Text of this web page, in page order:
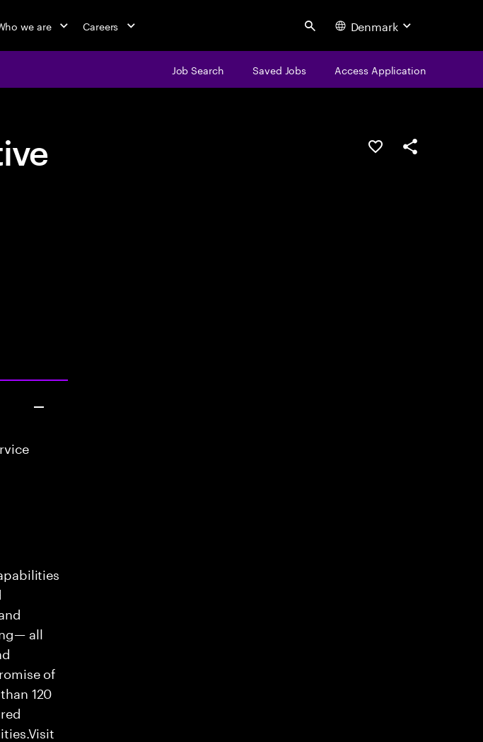
we are Careers Search Denmark
Job Search Saved Jobs Access Application
Save this jobShare this job
all
of
120